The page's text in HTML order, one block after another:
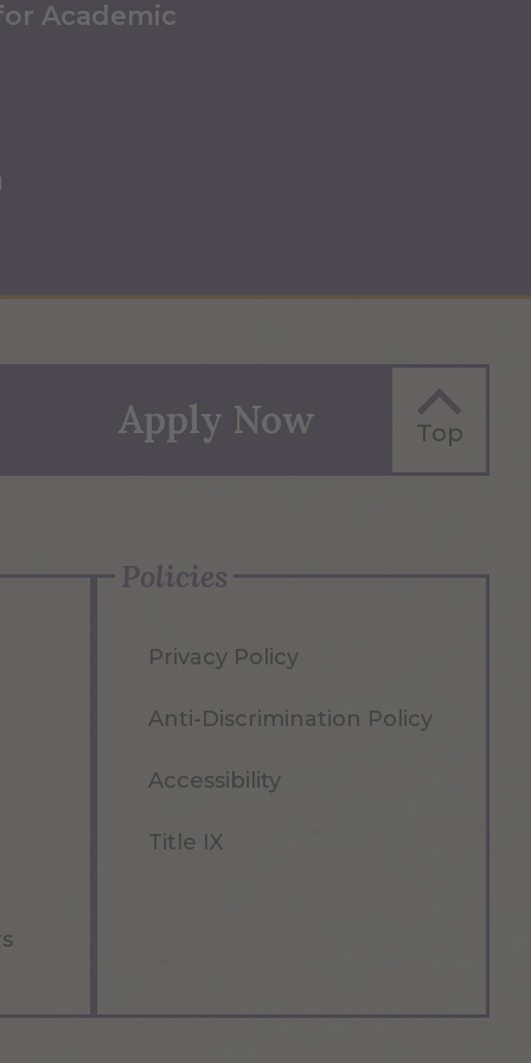
Academic
Apply Now Top
Policies
Privacy Policy
Anti-Discrimination Policy
Accessibility
Title IX